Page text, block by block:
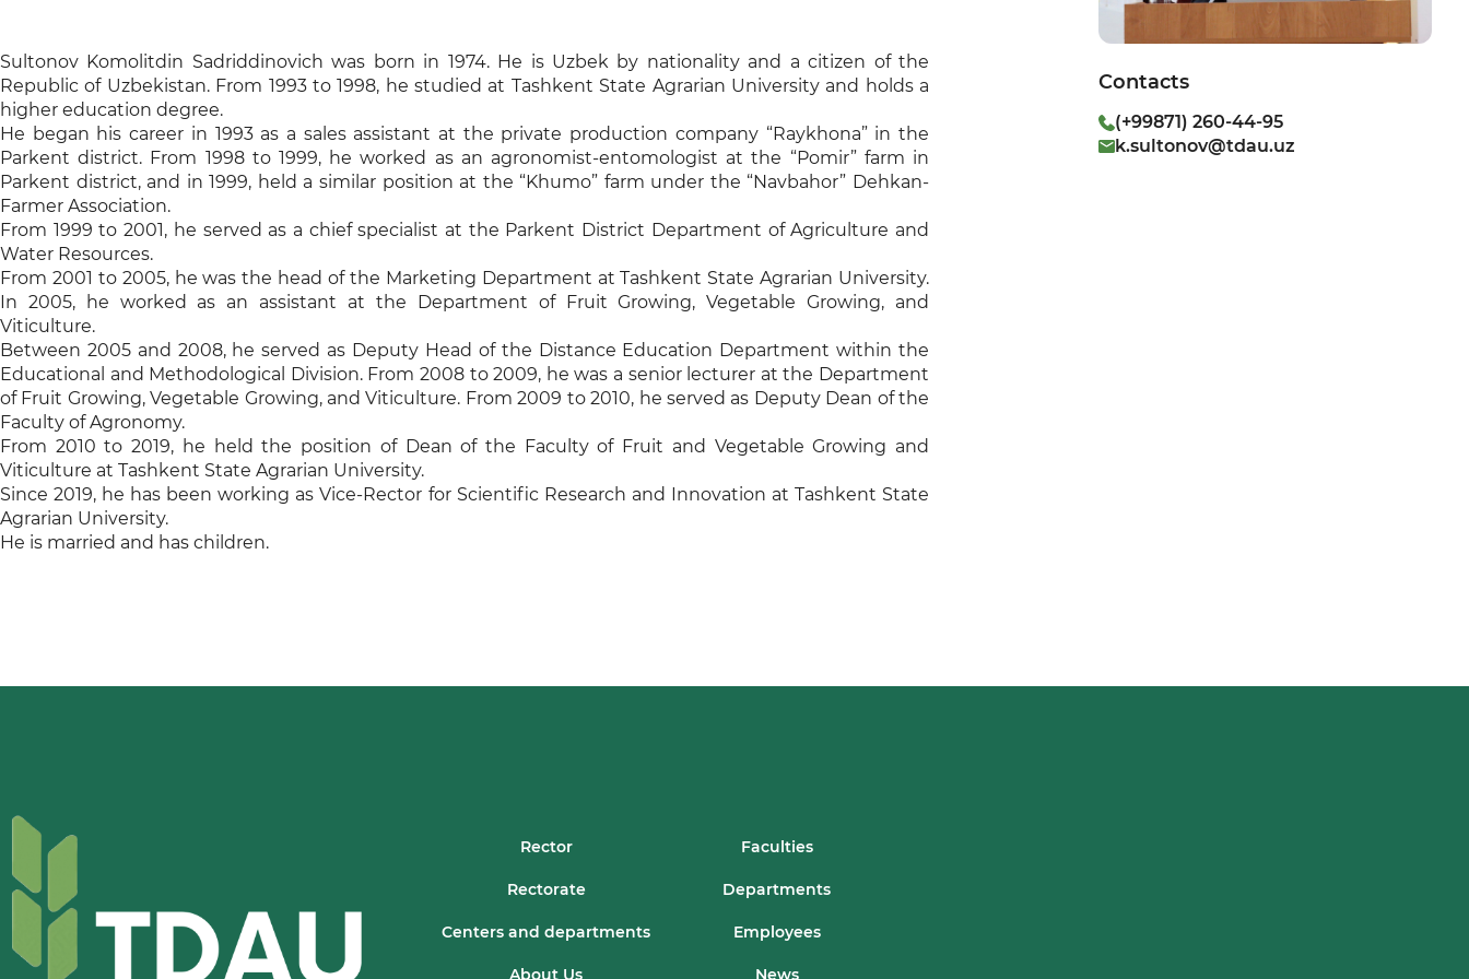
Sultonov Komolitdin Sadriddinovich was born in 1974. He is Uzbek by nationality and a citizen of the
Republic of Uzbekistan. From 1993 to 1998, he studied at Tashkent State Agrarian University and holds a
higher education degree.
He began his career in 1993 as a sales assistant at the private production company “Raykhona” in the
Parkent district. From 1998 to 1999, he worked as an agronomist-entomologist at the “Pomir” farm in
Parkent district, and in 1999, held a similar position at the “Khumo” farm under the “Navbahor” Dehkan-
Farmer Association.
From 1999 to 2001, he served as a chief specialist at the Parkent District Department of Agriculture and
Water Resources.
From 2001 to 2005, he was the head of the Marketing Department at Tashkent State Agrarian University.
In 2005, he worked as an assistant at the Department of Fruit Growing, Vegetable Growing, and
Viticulture.
Between 2005 and 2008, he served as Deputy Head of the Distance Education Department within the
Educational and Methodological Division. From 2008 to 2009, he was a senior lecturer at the Department
of Fruit Growing, Vegetable Growing, and Viticulture. From 2009 to 2010, he served as Deputy Dean of the
Faculty of Agronomy.
From 2010 to 2019, he held the position of Dean of the Faculty of Fruit and Vegetable Growing and
Viticulture at Tashkent State Agrarian University.
Since 2019, he has been working as Vice-Rector for Scientific Research and Innovation at Tashkent State
Agrarian University.
He is married and has children.
Contacts
(+99871) 260-44-95
k.sultonov@tdau.uz
Rector Faculties
Rectorate Departments
Centers and departments Employees
About Us News